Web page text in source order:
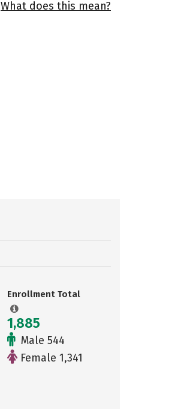
What does this mean?
Enrollment Total
1,885
Male 544
Female 1,341